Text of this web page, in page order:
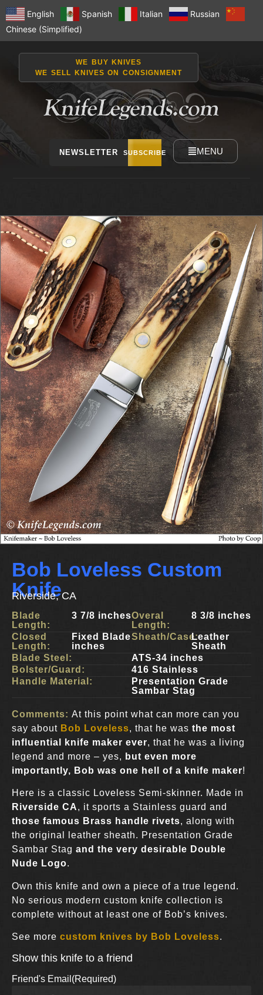
English Spanish Italian
Russian
Chinese (Simplified)
WE BUY KNIVES
WE SELL KNIVES ON CONSIGNMENT
NEWSLETTER SUBSCRIBE MENU
Bob Loveless Custom
Knife
Riverside, CA
Blade
Length:
3 7/8 inches
Closed
Length:
Fixed Blade
inches
Overal
Length:
8 3/8 inches
Sheath/Case:Leather
Sheath
Blade Steel:
ATS-34 inches
Bolster/Guard:
416 Stainless
Handle Material:
Presentation Grade
Sambar Stag
Comments: At this point what can more can you
say about Bob Loveless, that he was the most
influential knife maker ever, that he was a living
legend and more – yes, but even more
importantly, Bob was one hell of a knife maker!
Here is a classic Loveless Semi-skinner. Made in
Riverside CA, it sports a Stainless guard and
those famous Brass handle rivets, along with
the original leather sheath. Presentation Grade
Sambar Stag and the very desirable Double
Nude Logo.
Own this knife and own a piece of a true legend.
No serious modern custom knife collection is
complete without at least one of Bob’s knives.
See more custom knives by Bob Loveless.
Show this knife to a friend
Friend's Email (Required)